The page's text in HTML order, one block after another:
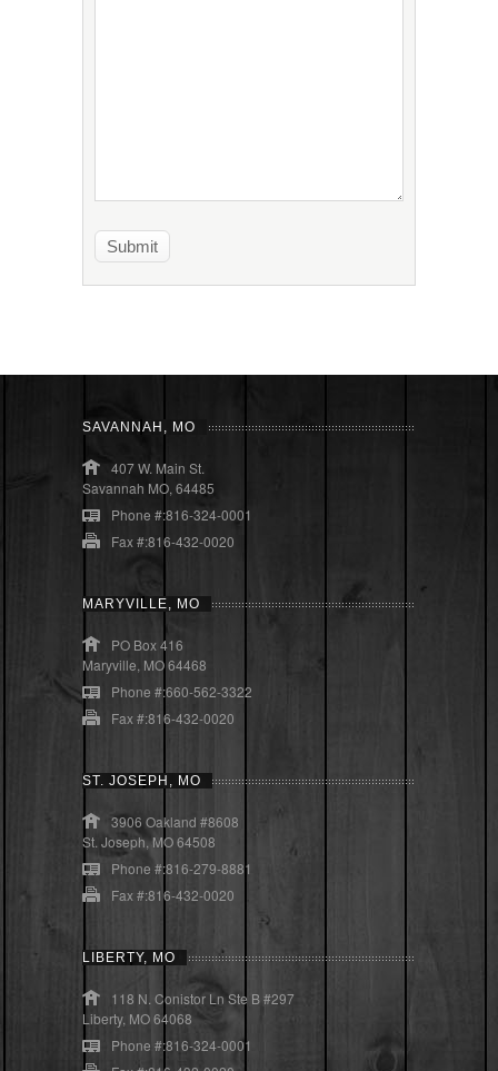
SAVANNAH, MO
407 W. Main St.
Savannah MO, 64485
Phone #:816-324-0001
Fax #:816-432-0020
MARYVILLE, MO
PO Box 416
Maryville, MO 64468
Phone #:660-562-3322
Fax #:816-432-0020
ST. JOSEPH, MO
3906 Oakland #8608
St. Joseph, MO 64508
Phone #:816-279-8881
Fax #:816-432-0020
LIBERTY, MO
118 N. Conistor Ln Ste B #297
Liberty, MO 64068
Phone #:816-324-0001